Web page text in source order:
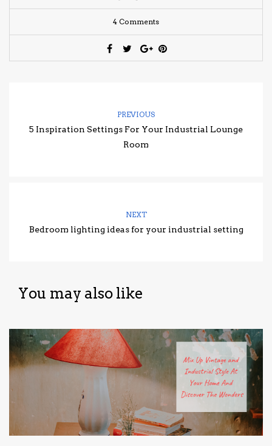
4 Comments
PREVIOUS
5 Inspiration Settings For Your Industrial Lounge
Room
NEXT
Bedroom lighting ideas for your industrial setting
You may also like